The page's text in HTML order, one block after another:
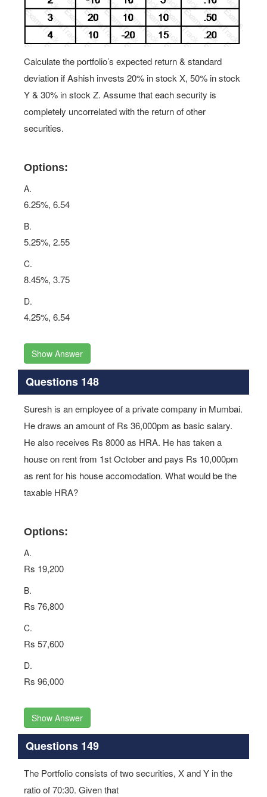
Calculate the portfolio’s expected return & standard
deviation if Ashish invests 20% in stock X, 50% in stock
Y & 30% in stock Z. Assume that each security is
completely uncorrelated with the return of other
securities.
Options:
A.
6.25%, 6.54
B.
5.25%, 2.55
C.
8.45%, 3.75
D.
4.25%, 6.54
Show Answer
Questions 148
Suresh is an employee of a private company in Mumbai.
He draws an amount of Rs 36,000pm as basic salary.
He also receives Rs 8000 as HRA. He has taken a
house on rent from 1st October and pays Rs 10,000pm
as rent for his house accomodation. What would be the
taxable HRA?
Options:
A.
Rs 19,200
B.
Rs 76,800
C.
Rs 57,600
D.
Rs 96,000
Show Answer
Questions 149
The Portfolio consists of two securities, X and Y in the
ratio of 70:30. Given that